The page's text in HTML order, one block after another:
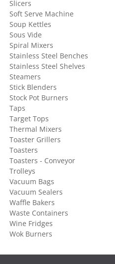
Slicers
Soft Serve Machine
Soup Kettles
Sous Vide
Spiral Mixers
Stainless Steel Benches
Stainless Steel Shelves
Steamers
Stick Blenders
Stock Pot Burners
Taps
Target Tops
Thermal Mixers
Toaster Grillers
Toasters
Toasters - Conveyor
Trolleys
Vacuum Bags
Vacuum Sealers
Waffle Bakers
Waste Containers
Wine Fridges
Wok Burners